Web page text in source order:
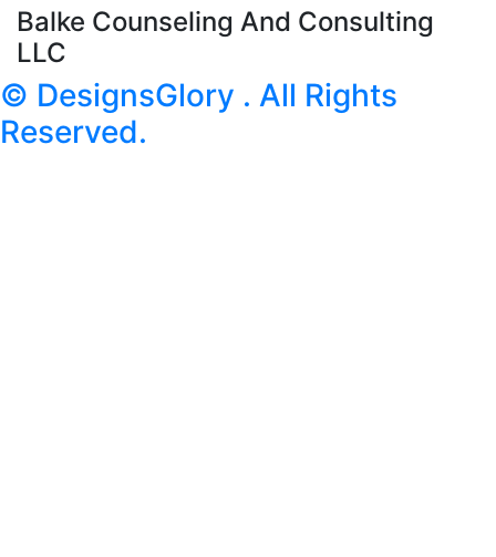
Balke Counseling And Consulting
LLC
© DesignsGlory . All Rights
Reserved.